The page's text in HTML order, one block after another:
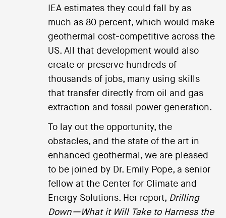
IEA estimates they could fall by as
much as 80 percent, which would make
geothermal cost-competitive across the
US. All that development would also
create or preserve hundreds of
thousands of jobs, many using skills
that transfer directly from oil and gas
extraction and fossil power generation.
To lay out the opportunity, the
obstacles, and the state of the art in
enhanced geothermal, we are pleased
to be joined by Dr. Emily Pope, a senior
fellow at the Center for Climate and
Energy Solutions. Her report, Drilling
Down—What it Will Take to Harness the